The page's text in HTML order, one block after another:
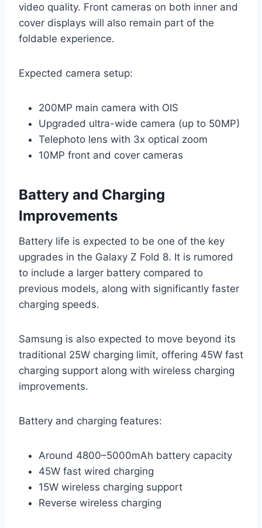
video quality. Front cameras on both inner and
cover displays will also remain part of the
foldable experience.
Expected camera setup:
200MP main camera with OIS
Upgraded ultra-wide camera (up to 50MP)
Telephoto lens with 3x optical zoom
10MP front and cover cameras
Battery and Charging
Improvements
Battery life is expected to be one of the key
upgrades in the Galaxy Z Fold 8. It is rumored
to include a larger battery compared to
previous models, along with significantly faster
charging speeds.
Samsung is also expected to move beyond its
traditional 25W charging limit, offering 45W fast
charging support along with wireless charging
improvements.
Battery and charging features:
Around 4800–5000mAh battery capacity
45W fast wired charging
15W wireless charging support
Reverse wireless charging